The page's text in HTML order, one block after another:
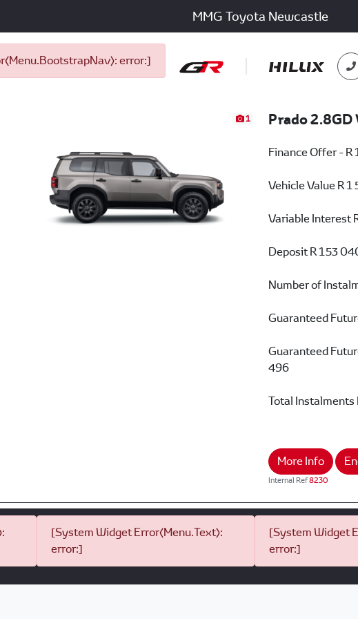
MMG Toyota Newcastle
error:]
1 Prado 2.8GD
Finance Offer - R
Vehicle ValueR 1
Variable Interest
DepositR 153
Number of
Guaranteed
Guaranteed
496
Total Instalments
More Info
Internal Ref8230
[System Widget Error(Menu.Text):
error:]
[System Widget
error:]